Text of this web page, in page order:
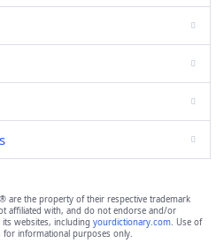
are the property of their respective trademark
affiliated with, and do not endorse and/or
websites, including yourdictionary.com. Use of
for informational purposes only.